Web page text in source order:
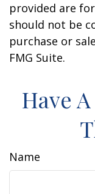
provided are
should not be
purchase or
FMG Suite.
Have
Name